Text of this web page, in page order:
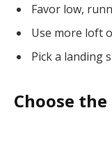
Favor low,
Use more loft
Pick a landing
Choose